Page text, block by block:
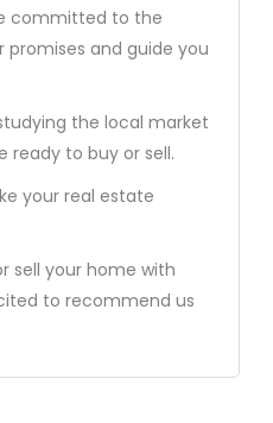
committed to the
and guide you
the local market
ready to buy or sell.
your real estate
sell your home with
to recommend us
not be found on this server!